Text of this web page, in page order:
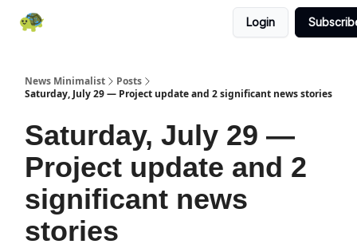
Login
News Minimalist
Posts
Saturday, July 29 — Project update and 2 significant news stories
Saturday, July 29 —
Project update and 2
significant news
stories